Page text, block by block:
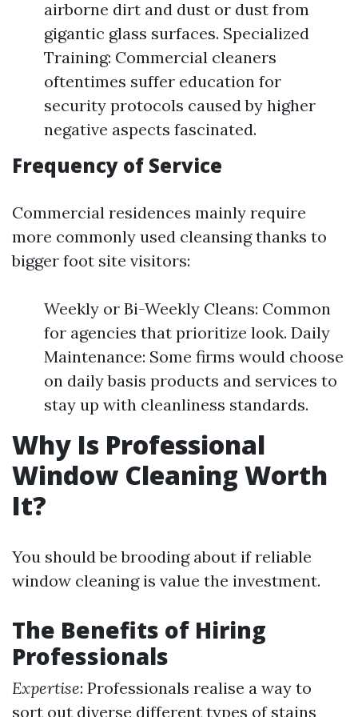
airborne dirt and dust or dust from
gigantic glass surfaces. Specialized
Training: Commercial cleaners
oftentimes suffer education for
security protocols caused by higher
negative aspects fascinated.
Frequency of Service
Commercial residences mainly require
more commonly used cleansing thanks to
bigger foot site visitors:
Weekly or Bi-Weekly Cleans: Common
for agencies that prioritize look. Daily
Maintenance: Some firms would choose
on daily basis products and services to
stay up with cleanliness standards.
Why Is Professional
Window Cleaning Worth
It?
You should be brooding about if reliable
window cleaning is value the investment.
The Benefits of Hiring
Professionals
Expertise: Professionals realise a way to
sort out diverse different types of stains